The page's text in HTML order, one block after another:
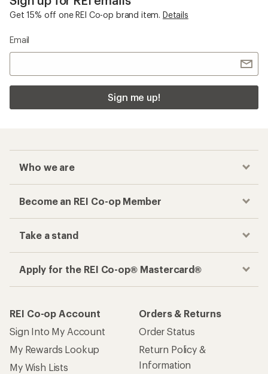
Get 15% off one REI Co-op brand item. Details
Email
Sign me up!
Who we are
Become an REI Co-op Member
Take a stand
Apply for the REI Co-op® Mastercard®
REI Co-op Account
Sign Into My Account
My Rewards Lookup
My Wish Lists
Orders & Returns
Order Status
Return Policy &
Information